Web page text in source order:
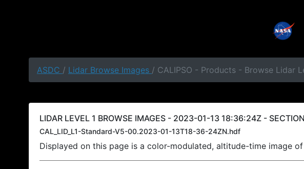
ASDC / Lidar Browse Images / CALIPSO - Products - Browse Lidar
LIDAR LEVEL 1 BROWSE IMAGES - 2023-01-13 18:36:24Z -
CAL_LID_L1-Standard-V5-00.2023-01-13T18-36-24ZN.hdf
Displayed on this page is a color-modulated, altitude-time image